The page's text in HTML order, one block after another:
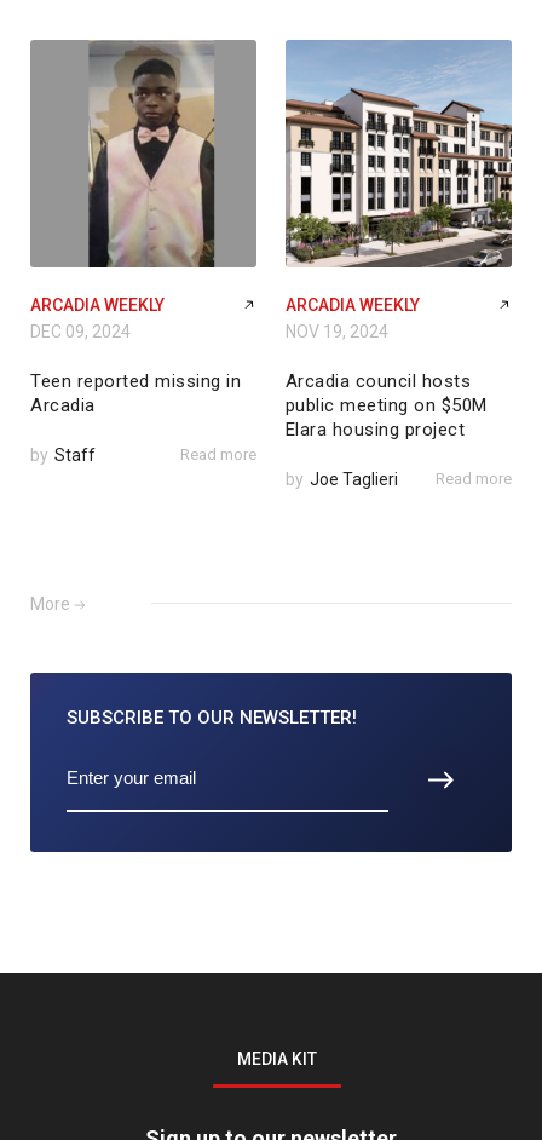
ARCADIA WEEKLY
DEC 09, 2024
Teen reported missing in
Arcadia
by Staff Read more
ARCADIA WEEKLY
NOV 19, 2024
Arcadia council hosts
public meeting on $50M
Elara housing project
by Joe Taglieri Read more
More
SUBSCRIBE TO OUR NEWSLETTER!
MEDIA KIT